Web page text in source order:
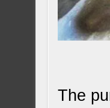
The